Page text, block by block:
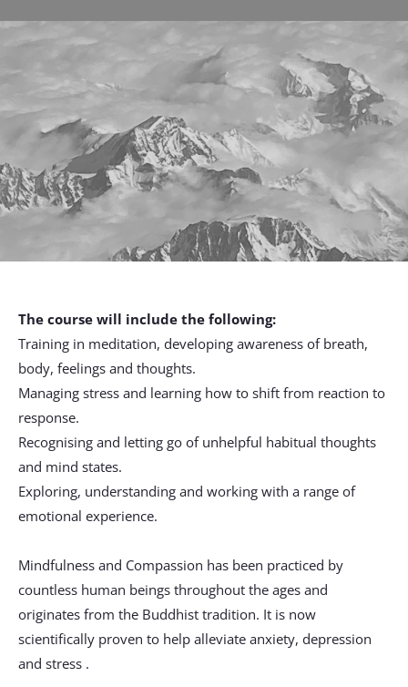
The course will include the following:
Training in meditation, developing awareness of breath,
body, feelings and thoughts.
Managing stress and learning how to shift from reaction to
response.
Recognising and letting go of unhelpful habitual thoughts
and mind states.
Exploring, understanding and working with a range of
emotional experience.
Mindfulness and Compassion has been practiced by
countless human beings throughout the ages and
originates from the Buddhist tradition. It is now
scientifically proven to help alleviate anxiety, depression
and stress .